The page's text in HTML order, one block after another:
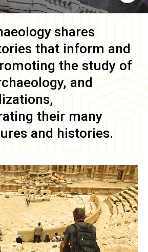
shares
that inform and
the study of
and
their many
and histories.